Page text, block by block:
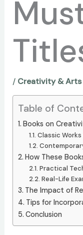
/ Creativity & Arts
Table of
Books on
Classic
How These
Practical
Real-Life
The Impact of
Tips for
Conclusion